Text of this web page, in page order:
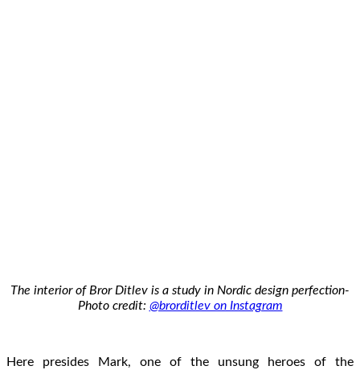
The interior of Bror Ditlev is a study in Nordic design perfection-
Photo credit: @brorditlev on Instagram
Here presides Mark, one of the unsung heroes of the